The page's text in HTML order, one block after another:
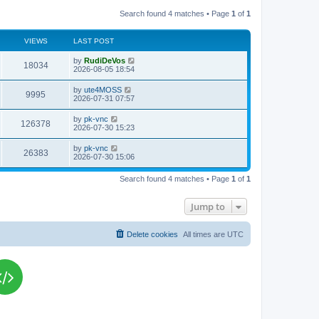
Search found 4 matches • Page 1 of 1
VIEWS LAST POST
18034V
i
w
s
L
a
t
p
o
s
t
by RudiDeVos
2026-08-05 18:54
9995
i
w
s
L
a
t
p
o
s
t
by ute4MOSS
2026-07-31 07:57
126378
i
L
a
t
p
o
s
by pk-vnc
2026-07-30 15:23
26383V
i
L
a
t
by pk-vnc
2026-07-30 15:06
Search found 4 matches • Page 1 of 1
Jump to
All times are UTC
Delete cookies